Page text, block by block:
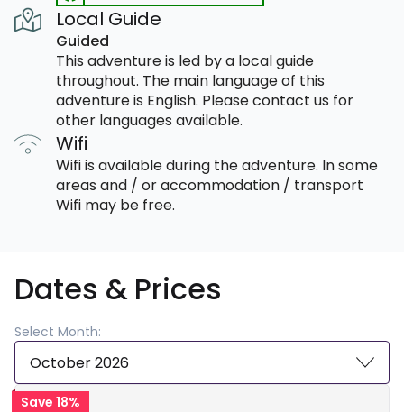
Local Guide
Guided
This adventure is led by a local guide
throughout. The main language of this
adventure is English. Please contact us for
other languages available.
Wifi
Wifi is available during the adventure. In some
areas and / or accommodation / transport
Wifi may be free.
Dates & Prices
Select Month:
October 2026
Save 18%